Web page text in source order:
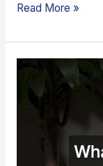
Read More »
What
Legionella?